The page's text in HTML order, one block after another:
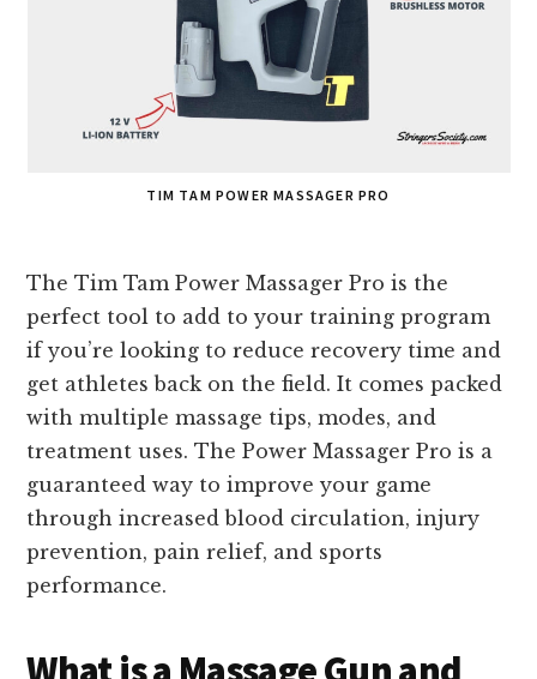
TIM TAM POWER MASSAGER PRO
The Tim Tam Power Massager Pro is the
perfect tool to add to your training program
if you’re looking to reduce recovery time and
get athletes back on the field. It comes packed
with multiple massage tips, modes, and
treatment uses. The Power Massager Pro is a
guaranteed way to improve your game
through increased blood circulation, injury
prevention, pain relief, and sports
performance.